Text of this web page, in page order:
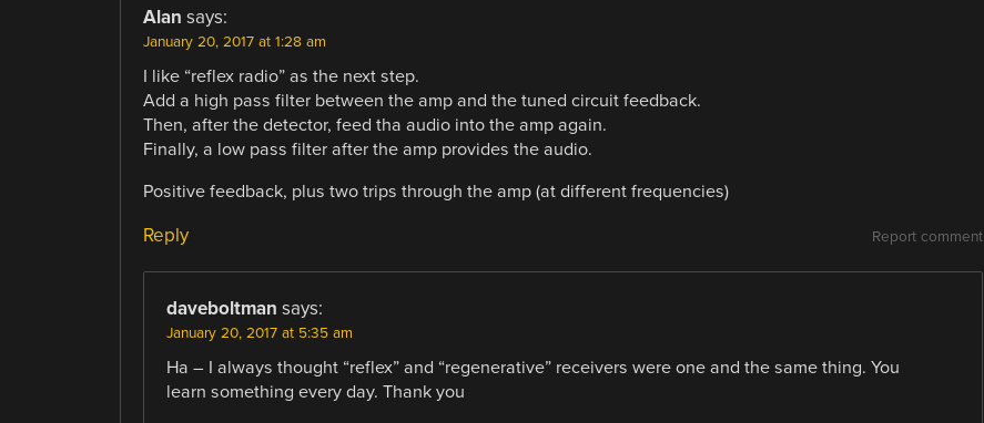
Alan says:
January 20, 2017 at 1:28 am
I like “reflex radio” as the next step.
Add a high pass filter between the amp and the tuned circuit feedback.
Then, after the detector, feed tha audio into the amp again.
Finally, a low pass filter after the amp provides the audio.
Positive feedback, plus two trips through the amp (at different frequencies)
Report comment
Reply
daveboltman says:
January 20, 2017 at 5:35 am
Ha – I always thought “reflex” and “regenerative” receivers were one and the same thing. You
learn something every day. Thank you